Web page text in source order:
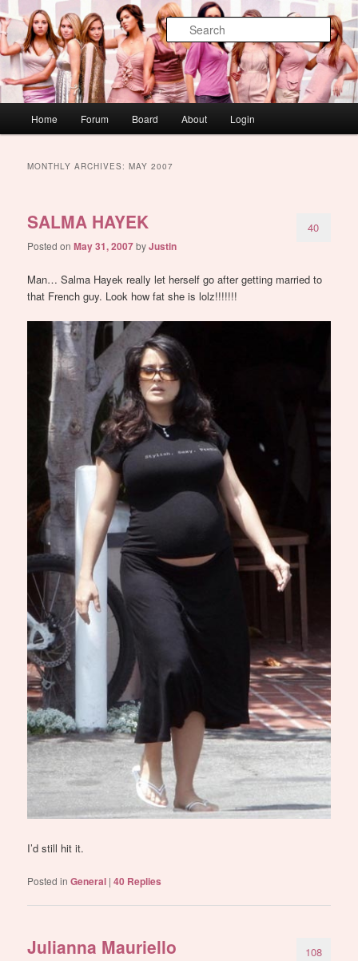
Skip
to
primary
content
Skip
to
secondary
contentdont link this
WAUGH!
Home Forum Board About Login
MONTHLY ARCHIVES:MAY 2007
SALMA HAYEK
Posted onMay 31, 2007byJustin
40
Man… Salma Hayek really let herself go after getting married to
that French guy. Look how fat she is lolz!!!!!!!
I’d still hit it.
Posted in General |40 Replies
Julianna Mauriello 108